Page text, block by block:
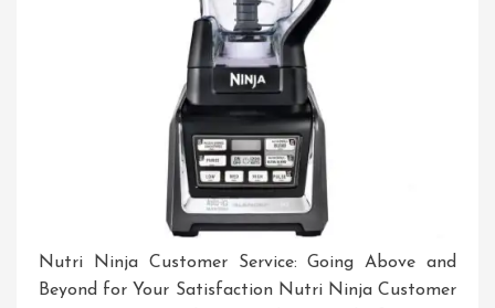
Nutri Ninja Customer Service: Going Above and
Beyond for Your Satisfaction Nutri Ninja Customer